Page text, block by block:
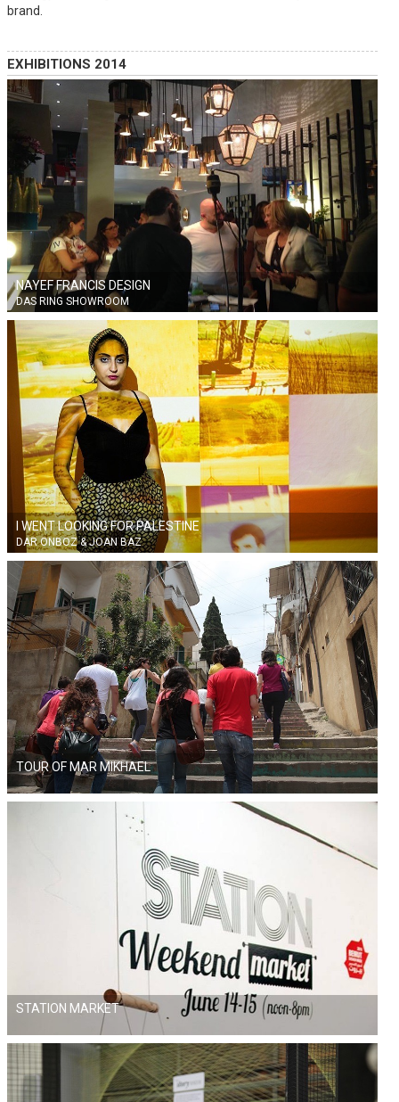
brand.
EXHIBITIONS 2014
NAYEF FRANCIS DESIGN
DAS RING SHOWROOM
I WENT LOOKING FOR PALESTINE
DAR ONBOZ & JOAN BAZ
TOUR OF MAR MIKHAEL
STATION MARKET